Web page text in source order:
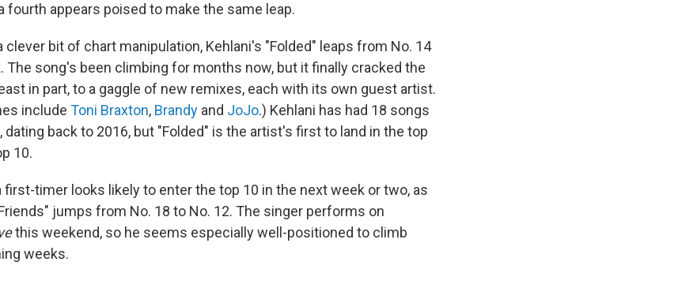
fourth appears poised to make the same leap.
clever bit of chart manipulation, Kehlani's "Folded" leaps from No. 14
The song's been climbing for months now, but it finally cracked the
in part, to a gaggle of new remixes, each with its own guest artist.
include Toni Braxton, Brandy and JoJo.) Kehlani has had 18 songs
dating back to 2016, but "Folded" is the artist's first to land in the top
10.
first-timer looks likely to enter the top 10 in the next week or two, as
jumps from No. 18 to No. 12. The singer performs on
this weekend, so he seems especially well-positioned to climb
weeks.